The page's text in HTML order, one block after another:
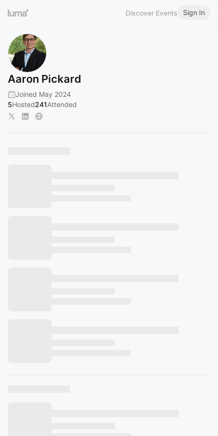
Discover Events Sign In
Aaron Pickard
Joined May 2024
5Hosted241Attended